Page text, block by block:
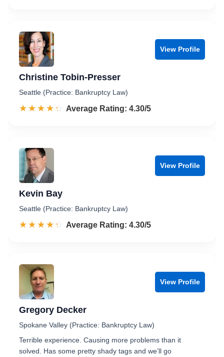
View Profile
Christine Tobin-Presser
Seattle (Practice: Bankruptcy Law)
☆☆☆☆☆
★★★★★ Rated 4.3 out of 5
Average Rating: 4.30/5
View Profile
Kevin Bay
Seattle (Practice: Bankruptcy Law)
☆☆☆☆☆
★★★★★ Rated 4.3 out of 5
Average Rating: 4.30/5
View Profile
Gregory Decker
Spokane Valley (Practice: Bankruptcy Law)
Terrible experience. Causing more problems than it
solved. Has some pretty shady tags and we’ll go